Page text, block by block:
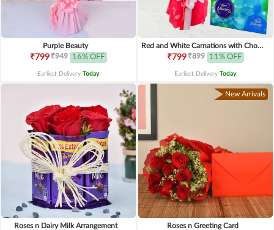
Purple Beauty
₹799₹949 16% OFF
Earliest Delivery Today.
Red and White Carnations with Chocolates
₹799₹899 11% OFF
Earliest Delivery Today.
Roses n Dairy Milk Arrangement
New Arrivals
Roses n Greeting Card